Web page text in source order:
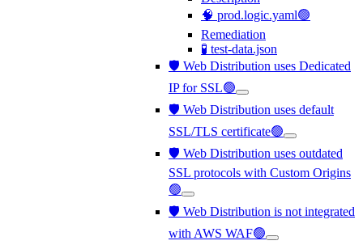
🧠 prod.logic.yaml🟢
Remediation
🧪 test-data.json
🛡️ Web Distribution uses Dedicated
IP for SSL🟢
🛡️ Web Distribution uses default
SSL/TLS certificate🟢
🛡️ Web Distribution uses outdated
SSL protocols with Custom Origins
🟢
🛡️ Web Distribution is not integrated
with AWS WAF🟢